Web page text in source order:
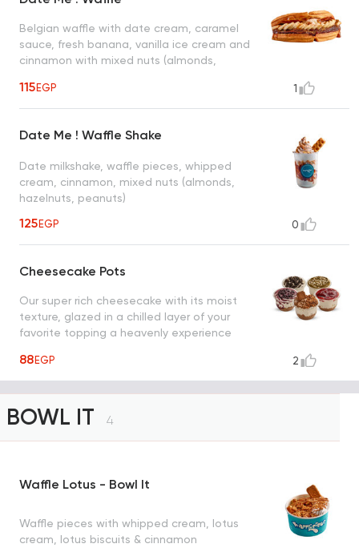
Belgian waffle with date cream, caramel
sauce, fresh banana, vanilla ice cream and
cinnamon with mixed nuts (almonds,
115EGP 1
Date Me ! Waffle Shake
Date milkshake, waffle pieces, whipped
cream, cinnamon, mixed nuts (almonds,
hazelnuts, peanuts)
125EGP 0
Cheesecake Pots
Our super rich cheesecake with its moist
texture, glazed in a chilled layer of your
favorite topping a heavenly experience
88EGP 2
BOWL IT 4
Waffle Lotus - Bowl It
Waffle pieces with whipped cream, lotus
cream, lotus biscuits & cinnamon